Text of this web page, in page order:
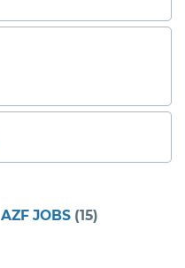
AZF JOBS (15)